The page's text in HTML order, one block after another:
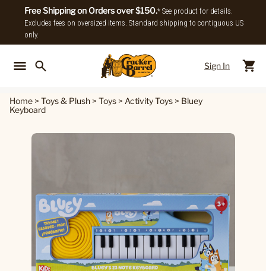
Free Shipping on Orders over $150.* See product for details.
Excludes fees on oversized items. Standard shipping to contiguous US
only.
Sign In
Home > Toys & Plush > Toys > Activity Toys > Bluey
Keyboard